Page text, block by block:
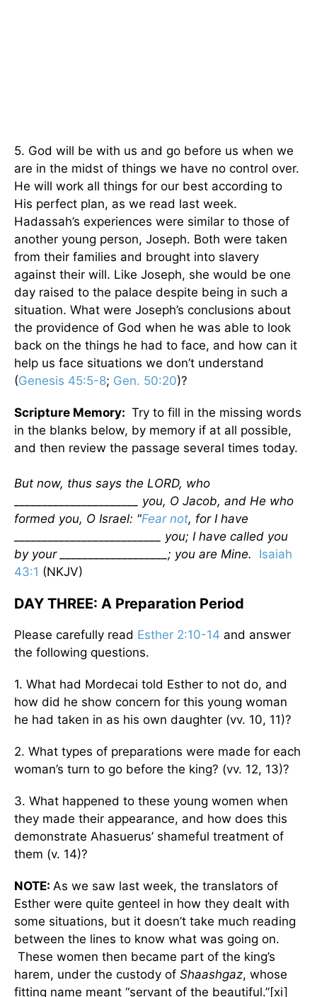
5. God will be with us and go before us when we
are in the midst of things we have no control over.
He will work all things for our best according to
His perfect plan, as we read last week.
Hadassah’s experiences were similar to those of
another young person, Joseph. Both were taken
from their families and brought into slavery
against their will. Like Joseph, she would be one
day raised to the palace despite being in such a
situation. What were Joseph’s conclusions about
the providence of God when he was able to look
back on the things he had to face, and how can it
help us face situations we don’t understand
(Genesis 45:5-8; Gen. 50:20)?
Scripture Memory: Try to fill in the missing words
in the blanks below, by memory if at all possible,
and then review the passage several times today.
But now, thus says the LORD, who
______________________ you, O Jacob, and He who
formed you, O Israel: "Fear not, for I have
__________________________ you; I have called you
by your ___________________; you are Mine.
Isaiah
43:1 (NKJV)
DAY THREE: A Preparation Period
Please carefully read Esther 2:10-14 and answer
the following questions.
1. What had Mordecai told Esther to not do, and
how did he show concern for this young woman
he had taken in as his own daughter (vv. 10, 11)?
2. What types of preparations were made for each
woman’s turn to go before the king? (vv. 12, 13)?
3. What happened to these young women when
they made their appearance, and how does this
demonstrate Ahasuerus’ shameful treatment of
them (v. 14)?
NOTE: As we saw last week, the translators of
Esther were quite genteel in how they dealt with
some situations, but it doesn’t take much reading
between the lines to know what was going on.
These women then became part of the king’s
harem, under the custody of Shaashgaz, whose
fitting name meant “servant of the beautiful.”[xi]